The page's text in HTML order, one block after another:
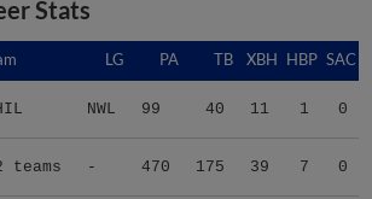
Stats
LG PA TB XBH HBP SAC
NWL 99 40 11 1 0
teams - 470 175 39 7 0